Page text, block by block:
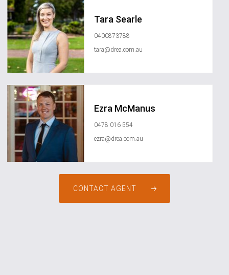
Tara Searle
0400873788
tara@drea.com.au
Ezra McManus
0478 016 554
ezra@drea.com.au
CONTACT AGENT